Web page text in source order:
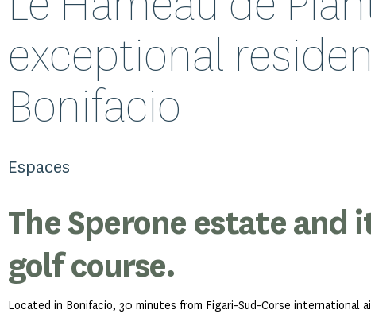
exceptional
Bonifacio
Espaces
The Sperone estate
golf course.
Located in Bonifacio, 30 minutes from Figari-Sud-Corse international